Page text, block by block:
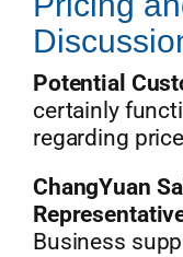
Potential
certainly
regarding
ChangYuan
Business